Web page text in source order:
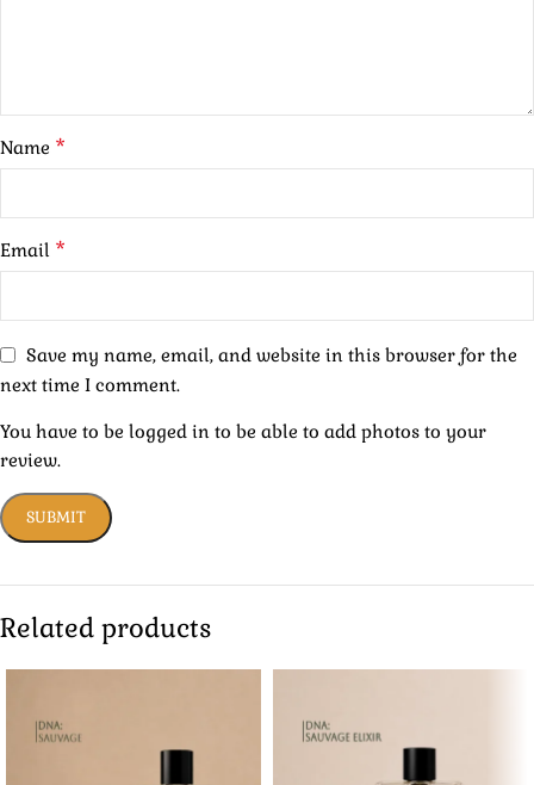
Name *
Email *
Save my name, email, and website in this browser for the
next time I comment.
You have to be logged in to be able to add photos to your
review.
Related products